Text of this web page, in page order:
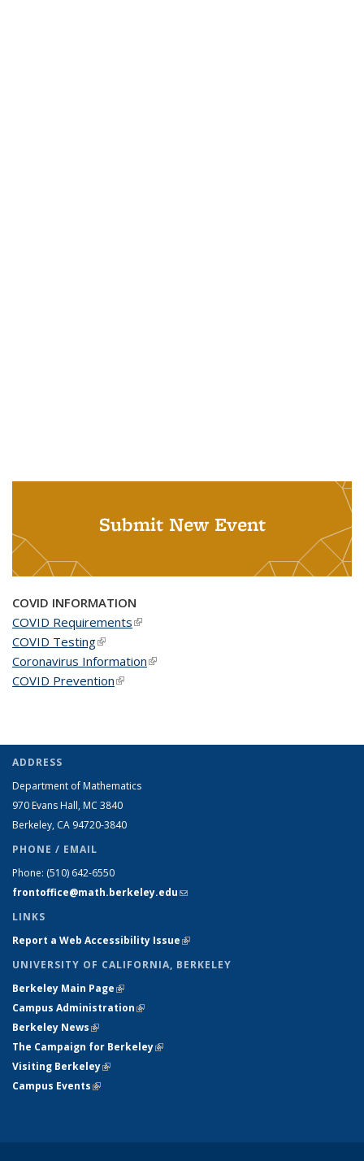
Submit New Event
COVID INFORMATION
COVID Requirements(link is external)
COVID Testing(link is external)
Coronavirus Information(link is external)
COVID Prevention(link is external)
ADDRESS
Department of Mathematics
970 Evans Hall, MC 3840
Berkeley, CA 94720-3840
PHONE / EMAIL
Phone: (510) 642-6550
frontoffice@math.berkeley.edu(link sends e-mail)
LINKS
Report a Web Accessibility Issue(link is external)
UNIVERSITY OF CALIFORNIA, BERKELEY
Berkeley Main Page(link is external)
Campus Administration(link is external)
Berkeley News(link is external)
The Campaign for Berkeley(link is external)
Visiting Berkeley(link is external)
Campus Events(link is external)